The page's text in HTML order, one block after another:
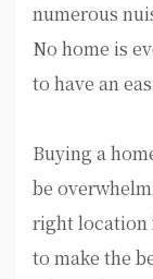
numerous
No home is
to have an
Buying a
be
right location
to make the